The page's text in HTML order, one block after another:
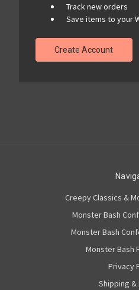
Track new orders
Save items to your
Create Account
Creepy Classics &
Monster Bash
Monster Bash
Monster Bash
Privacy
Shipping &